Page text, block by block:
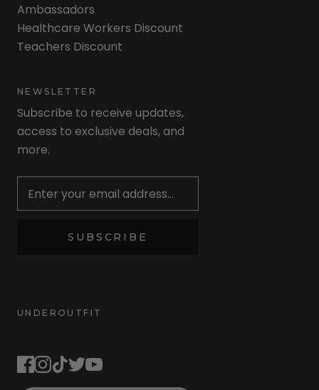
Ambassadors
Healthcare Workers Discount
Teachers Discount
NEWSLETTER
Subscribe to receive updates,
access to exclusive deals, and
more.
SUBSCRIBE
UNDEROUTFIT